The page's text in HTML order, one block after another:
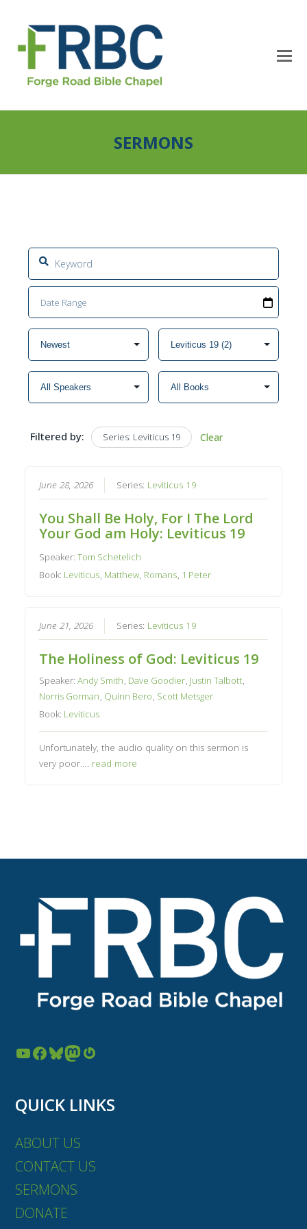
SERMONS
Filtered by: Series: Leviticus 19 Clear
June 28, 2026 Series: Leviticus 19
You Shall Be Holy, For I The Lord
Your God am Holy: Leviticus 19
Speaker:Tom Schetelich
Book: Leviticus, Matthew, Romans, 1 Peter
June 21, 2026 Series: Leviticus 19
The Holiness of God: Leviticus 19
Speaker:Andy Smith, Dave Goodier, Justin Talbott,
Norris Gorman, Quinn Bero, Scott Metsger
Book: Leviticus
Unfortunately, the audio quality on this sermon is
very poor…. read more
YouTube Facebook Bluesky Mastodon Gravatar
QUICK LINKS
ABOUT US
CONTACT US
SERMONS
DONATE